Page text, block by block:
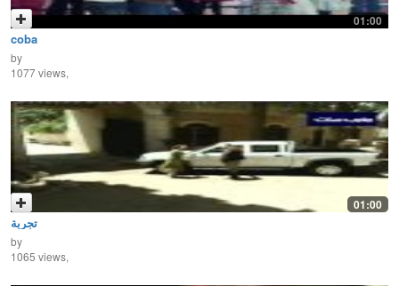
01:00
coba
by
1077 views,
01:00
تجربة
by
1065 views,